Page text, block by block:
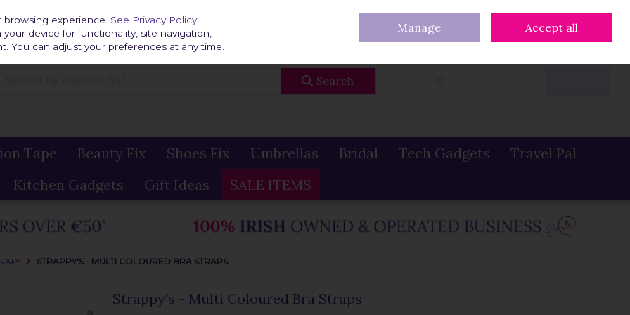
Sign in Join
Search
Tape Beauty Fix Shoes Fix Umbrellas Bridal Tech Gadgets
Travel Pal
Kitchen Gadgets
Gift Ideas SALE ITEMS
STRAPPY'S - MULTI COLOURED BRA STRAPS
Strappy's - Multi Coloured Bra Straps
experience. See Privacy Policy
device for functionality, site navigation,
You can adjust your preferences at any time.
Manage Accept all